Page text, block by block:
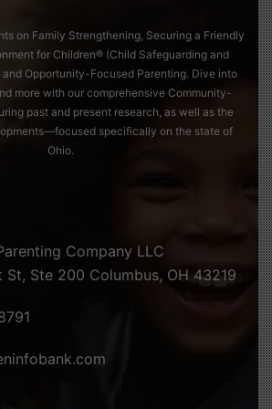
Responsibility
Day of Care and Support 2025, we
one universal truth:
of life, the heart of every family,
child. Let us honor the
countless others, whose hands
that make care visible,
Because when we care for those
on Family Strengthening, Securing a Friendly
for Children® (Child Safeguarding and
Opportunity-Focused Parenting. Dive into
more with our comprehensive Community-
past and present research, as well as the
specifically on the state of
Ohio.
Company LLC
St, Ste 200 Columbus, OH 43219